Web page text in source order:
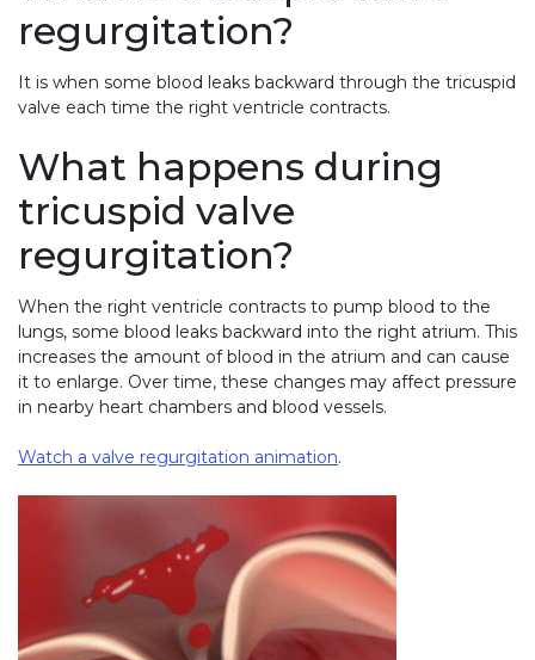
regurgitation?
It is when some blood leaks backward through the tricuspid
valve each time the right ventricle contracts.
What happens during
tricuspid valve
regurgitation?
When the right ventricle contracts to pump blood to the
lungs, some blood leaks backward into the right atrium. This
increases the amount of blood in the atrium and can cause
it to enlarge. Over time, these changes may affect pressure
in nearby heart chambers and blood vessels.
Watch a valve regurgitation animation.